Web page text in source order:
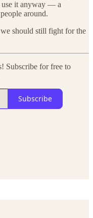
use it anyway — a
around.
should still fight for the
Subscribe for free to
Subscribe